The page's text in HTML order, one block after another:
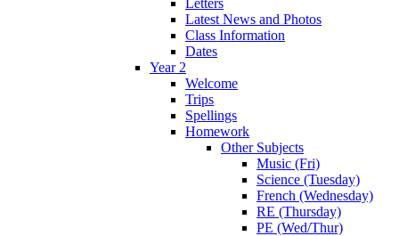
Latest News and Photos
Class Information
Dates
Year 2
Welcome
Trips
Spellings
Homework
Other Subjects
Music (Fri)
Science (Tuesday)
French (Wednesday)
RE (Thursday)
PE (Wed/Thur)